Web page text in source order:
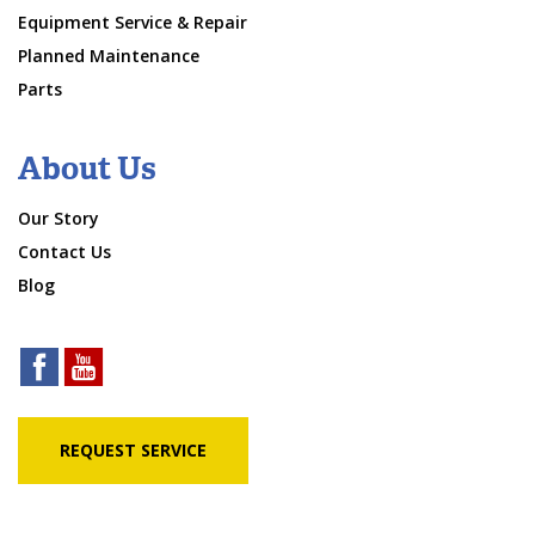
Equipment Service & Repair
Planned Maintenance
Parts
About Us
Our Story
Contact Us
Blog
REQUEST SERVICE